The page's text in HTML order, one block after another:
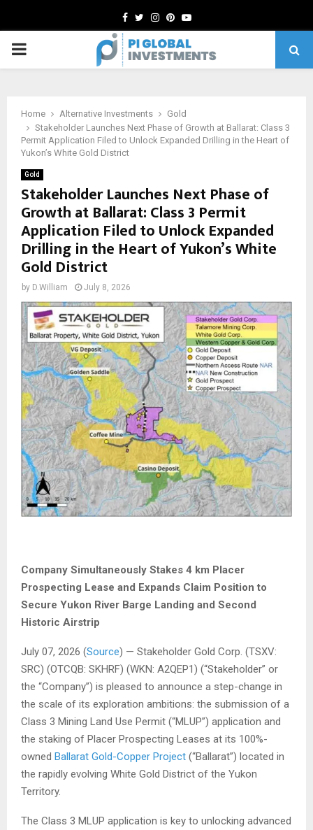
Facebook
TwitterInstagram
Pinterest
Youtube
PRIMARY
Home Alternative Investments
Gold
Stakeholder Launches Next Phase of Growth at Ballarat: Class 3
Permit Application Filed to Unlock Expanded Drilling in the Heart of
Yukon’s White Gold District
Gold
Stakeholder Launches Next Phase of
Growth at Ballarat: Class 3 Permit
Application Filed to Unlock Expanded
Drilling in the Heart of Yukon’s White
Gold District
by D.William July 8, 2026
Company Simultaneously Stakes 4 km Placer
Prospecting Lease and Expands Claim Position to
Secure Yukon River Barge Landing and Second
Historic Airstrip
July 07, 2026 (Source) — Stakeholder Gold Corp. (TSXV:
SRC) (OTCQB: SKHRF) (WKN: A2QEP1) (“Stakeholder” or
the “Company”) is pleased to announce a step-change in
the scale of its exploration ambitions: the submission of a
Class 3 Mining Land Use Permit (“MLUP”) application and
the staking of Placer Prospecting Leases at its 100%-
owned Ballarat Gold-Copper Project (“Ballarat”) located in
the rapidly evolving White Gold District of the Yukon
Territory.
The Class 3 MLUP application is key to unlocking advanced